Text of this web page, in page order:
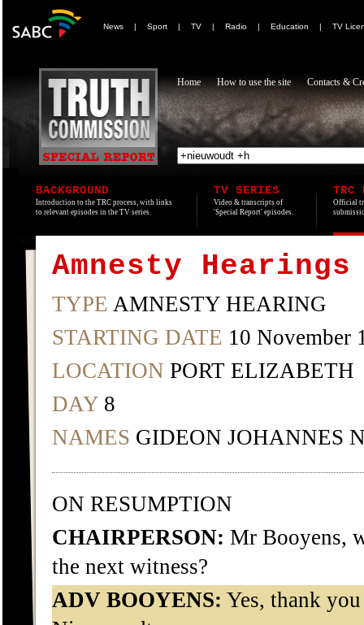
News | Sport | TV | Radio | Education | TV
Home How to use the site Contacts &
BACKGROUND
Introduction to the TRC process, with links
to relevant episodes in the TV series.
TV SERIES
Video & transcripts of
'Special Report' episodes.
TRC
Official
Amnesty Hearings
TYPE AMNESTY HEARING
STARTING DATE 10 November
LOCATION PORT ELIZABETH
DAY 8
NAMES GIDEON JOHANNES
ON RESUMPTION
CHAIRPERSON: Mr Booyens,
the next witness?
ADV BOOYENS: Yes, thank